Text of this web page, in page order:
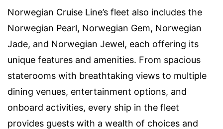
Norwegian Cruise Line’s fleet also includes the
Norwegian Pearl, Norwegian Gem, Norwegian
Jade, and Norwegian Jewel, each offering its
unique features and amenities. From spacious
staterooms with breathtaking views to multiple
dining venues, entertainment options, and
onboard activities, every ship in the fleet
provides guests with a wealth of choices and